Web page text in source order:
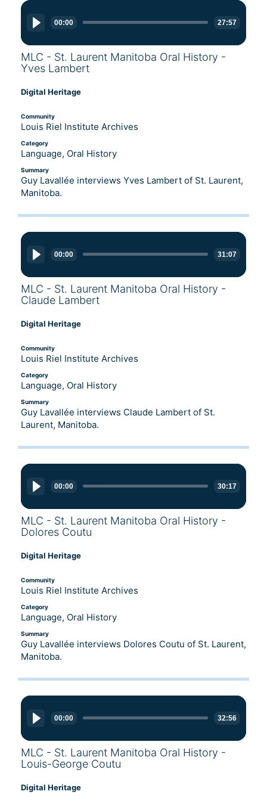
Audio
Player
00:00 27:57
MLC - St. Laurent Manitoba Oral History -
Yves Lambert
Digital Heritage
Community
Louis Riel Institute Archives
Category
Language, Oral History
Summary
Guy Lavallée interviews Yves Lambert of St. Laurent,
Manitoba.
Audio
Player
00:00 31:07
MLC - St. Laurent Manitoba Oral History -
Claude Lambert
Digital Heritage
Community
Louis Riel Institute Archives
Category
Language, Oral History
Summary
Guy Lavallée interviews Claude Lambert of St.
Laurent, Manitoba.
Audio
Player
00:00 30:17
MLC - St. Laurent Manitoba Oral History -
Dolores Coutu
Digital Heritage
Community
Louis Riel Institute Archives
Category
Language, Oral History
Summary
Guy Lavallée interviews Dolores Coutu of St. Laurent,
Manitoba.
Audio
Player
00:00 32:56
MLC - St. Laurent Manitoba Oral History -
Louis-George Coutu
Digital Heritage